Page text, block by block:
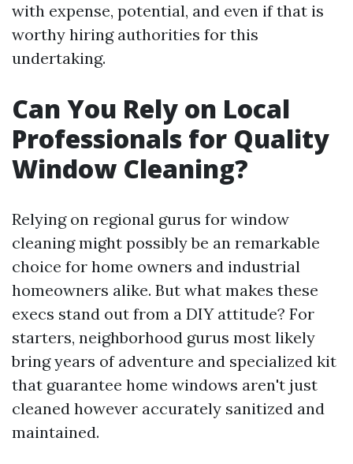
with expense, potential, and even if that is
worthy hiring authorities for this
undertaking.
Can You Rely on Local
Professionals for Quality
Window Cleaning?
Relying on regional gurus for window
cleaning might possibly be an remarkable
choice for home owners and industrial
homeowners alike. But what makes these
execs stand out from a DIY attitude? For
starters, neighborhood gurus most likely
bring years of adventure and specialized kit
that guarantee home windows aren't just
cleaned however accurately sanitized and
maintained.